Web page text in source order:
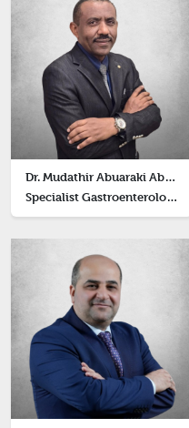
Dr. Mudathir Abuaraki Abdelqadir Abuaraki
Specialist Gastroenterology